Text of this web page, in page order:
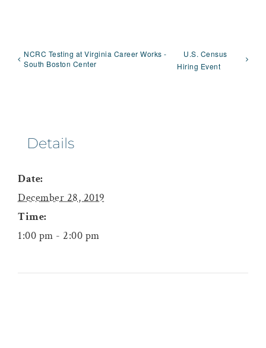
NCRC Testing at Virginia Career Works -
South Boston Center
U.S. Census
Hiring Event
Details
Date:
December 28, 2019
Time:
1:00 pm - 2:00 pm